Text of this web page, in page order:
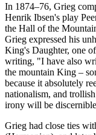
In 1874–76, Grieg
Henrik Ibsen's play
the Hall of the
Grieg expressed his
King's Daughter, one
writing, "I have also
the mountain King –
because it absolutely
nationalism, and
irony will be
Grieg had close ties